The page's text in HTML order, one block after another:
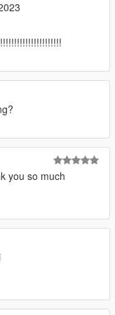
platform
you so much